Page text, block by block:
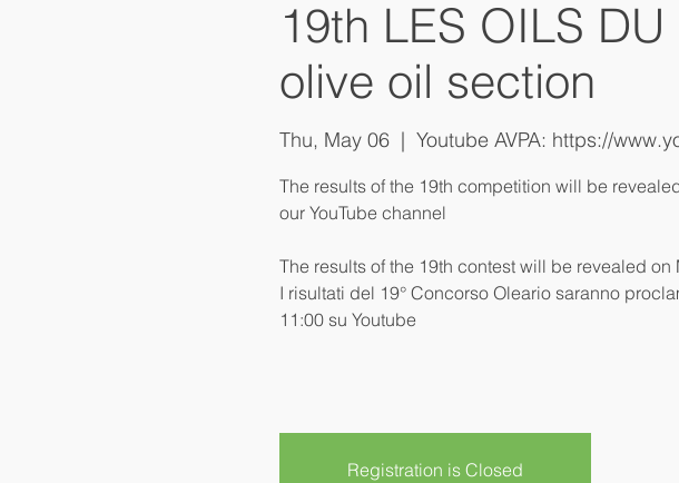
19th LES OILS
olive oil section
Thu, May 06
  |
Youtube AVPA: https://
The results of the 19th competition will be
our YouTube channel
The results of the 19th contest will be revealed on
I risultati del 19° Concorso Oleario saranno
11:00 su Youtube
Registration is Closed